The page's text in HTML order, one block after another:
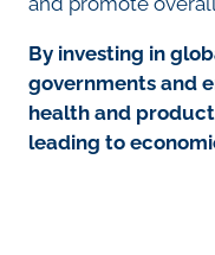
By investing in
governments and
health and
leading to